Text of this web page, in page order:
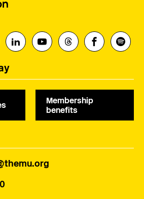
Membership
benefits